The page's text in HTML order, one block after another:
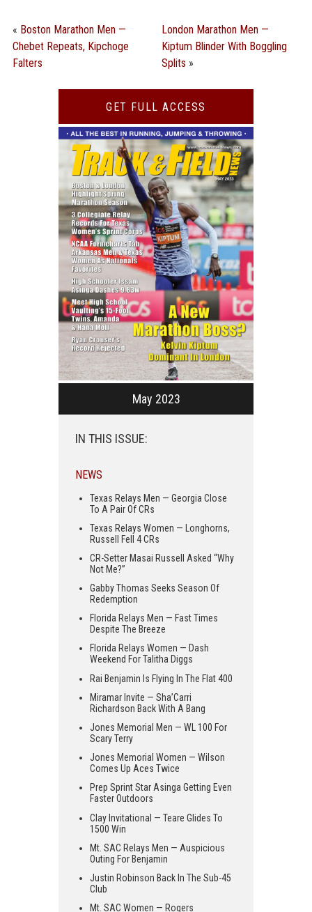
« Boston Marathon Men —
Chebet Repeats, Kipchoge
Falters
London Marathon Men —
Kiptum Blinder With Boggling
Splits »
GET FULL ACCESS
May 2023
IN THIS ISSUE:
NEWS
Texas Relays Men — Georgia Close
To A Pair Of CRs
Texas Relays Women — Longhorns,
Russell Fell 4 CRs
CR-Setter Masai Russell Asked “Why
Not Me?”
Gabby Thomas Seeks Season Of
Redemption
Florida Relays Men — Fast Times
Despite The Breeze
Florida Relays Women — Dash
Weekend For Talitha Diggs
Rai Benjamin Is Flying In The Flat 400
Miramar Invite — Sha’Carri
Richardson Back With A Bang
Jones Memorial Men — WL 100 For
Scary Terry
Jones Memorial Women — Wilson
Comes Up Aces Twice
Prep Sprint Star Asinga Getting Even
Faster Outdoors
Clay Invitational — Teare Glides To
1500 Win
Mt. SAC Relays Men — Auspicious
Outing For Benjamin
Justin Robinson Back In The Sub-45
Club
Mt. SAC Women — Rogers